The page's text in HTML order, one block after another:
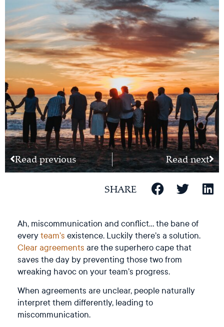
Read previous Read next
SHARE
Ah, miscommunication and conflict… the bane of
everyteam’s existence. Luckily there’s a solution.
Clear agreements are the superhero cape that
saves the day by preventing those two from
wreaking havoc on your team’s progress.
When agreements are unclear, people naturally
interpret them differently, leading to
miscommunication.